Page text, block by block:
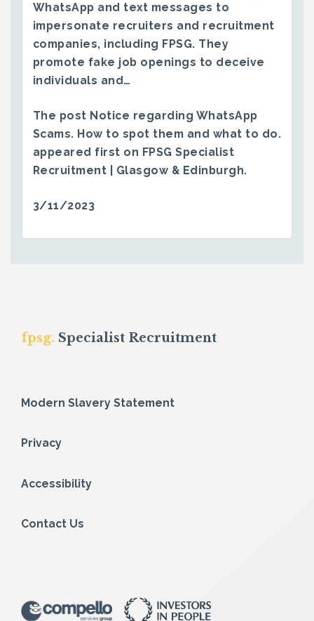
WhatsApp and text messages to
impersonate recruiters and recruitment
companies, including FPSG. They
promote fake job openings to deceive
individuals and…
The post Notice regarding WhatsApp
Scams. How to spot them and what to do.
appeared first on FPSG Specialist
Recruitment | Glasgow & Edinburgh.
3/11/2023
fpsg. Specialist Recruitment
Modern Slavery Statement
Privacy
Accessibility
Contact Us